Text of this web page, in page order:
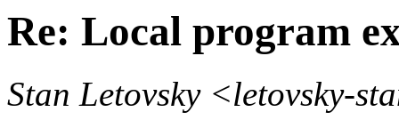
Re: Local program
Stan Letovsky <letovsky-